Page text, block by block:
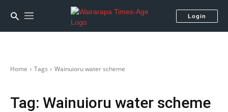
Login
Home Tags Wainuioru water scheme
Tag: Wainuioru water scheme